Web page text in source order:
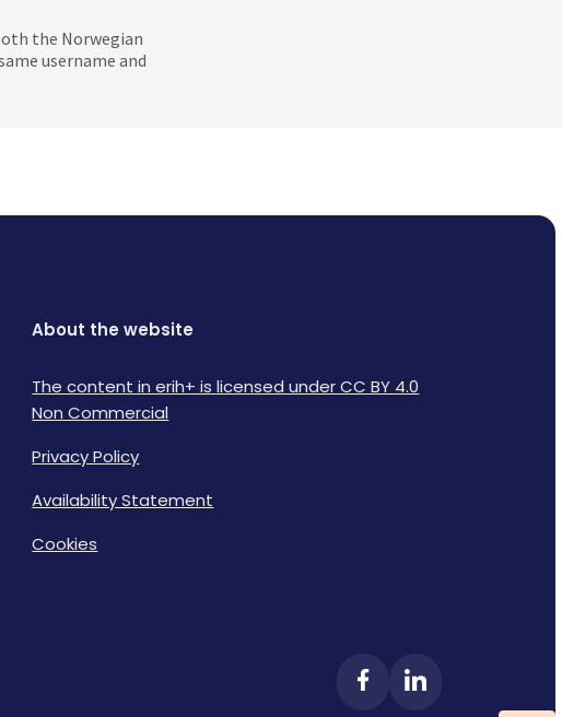
the Norwegian
username and
About the website
The content in erih+ is licensed under CC BY 4.0
Non Commercial
Privacy Policy
Availability Statement
Cookies